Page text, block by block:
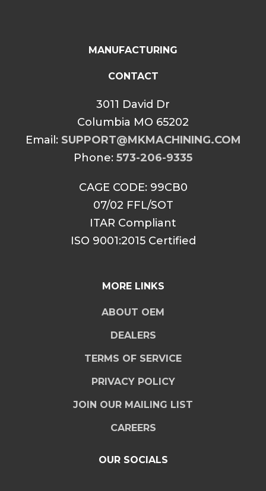
MANUFACTURING
CONTACT
3011 David Dr
Columbia MO 65202
Email: SUPPORT@MKMACHINING.COM
Phone: 573-206-9335
CAGE CODE: 99CB0
07/02 FFL/SOT
ITAR Compliant
ISO 9001:2015 Certified
MORE LINKS
ABOUT OEM
DEALERS
TERMS OF SERVICE
PRIVACY POLICY
JOIN OUR MAILING LIST
CAREERS
OUR SOCIALS